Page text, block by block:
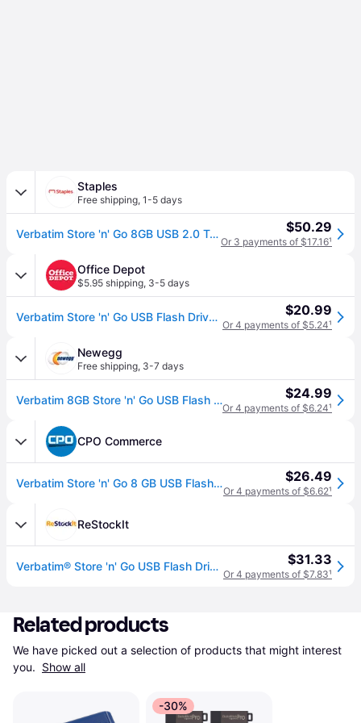
Staples
Free shipping, 1-5 days
Verbatim Store 'n' Go 8GB USB 2.0 Type A Flash Drive, Assorted Colors (98703) $50.29
Or 3 payments of $17.16¹
Office Depot
$5.95 shipping, 3-5 days
Verbatim Store 'n' Go USB Flash Drive, 8GB, Pack of 3 $20.99
Or 4 payments of $5.24¹
Newegg
Free shipping, 3-7 days
Verbatim 8GB Store 'n' Go USB Flash Drive - 3pk - Red, Green, Blue - TAA Compliant $24.99
Or 4 payments of $6.24¹
CPO Commerce
Verbatim Store 'n' Go 8 GB USB Flash Drive - Assorted Colors (3/Pack) $26.49
Or 4 payments of $6.62¹
ReStockIt
Verbatim® Store 'n' Go USB Flash Drive, 8 GB, Assorted Colors, 3/Pack (VER98703) $31.33
Or 4 payments of $7.83¹
Related products
We have picked out a selection of products that might interest
you. Show all
-30%